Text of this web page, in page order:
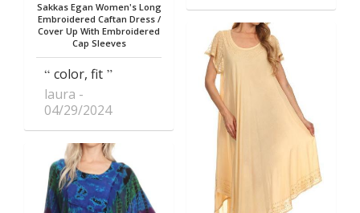
Sakkas Egan Women's Long
Embroidered Caftan Dress /
Cover Up With Embroidered
Cap Sleeves
color, fit
laura
04/29/2024